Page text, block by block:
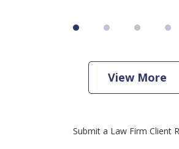
View More
Submit a Law Firm Client